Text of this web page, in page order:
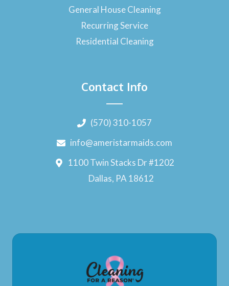
General House Cleaning
Recurring Service
Residential Cleaning
Contact Info
(570) 310-1057
info@ameristarmaids.com
1100 Twin Stacks Dr #1202
Dallas, PA 18612